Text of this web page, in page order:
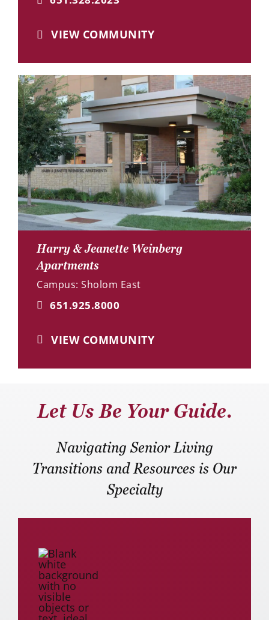
VIEW COMMUNITY
Harry & Jeanette Weinberg
Apartments
Campus: Sholom East
651.925.8000
VIEW COMMUNITY
Let Us Be Your Guide.
Navigating Senior Living
Transitions and Resources is Our
Specialty